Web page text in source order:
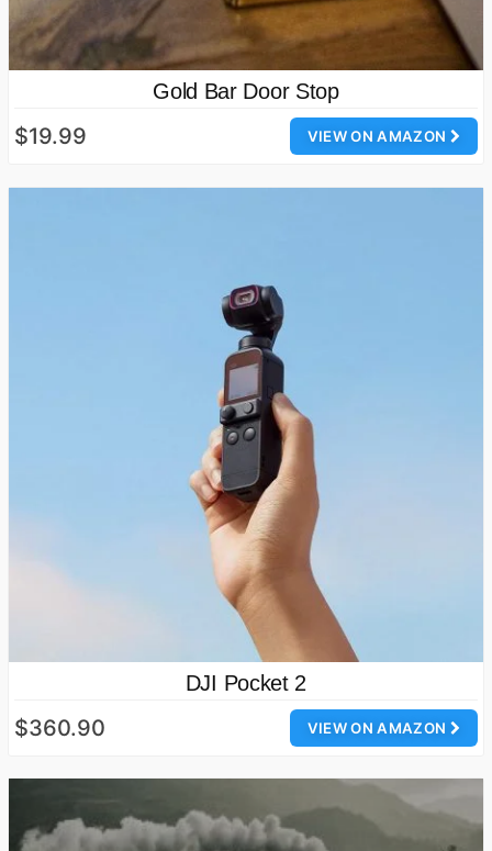
Gold Bar Door Stop
VIEW ON AMAZON
$19.99
DJI Pocket 2
VIEW ON AMAZON
$360.90